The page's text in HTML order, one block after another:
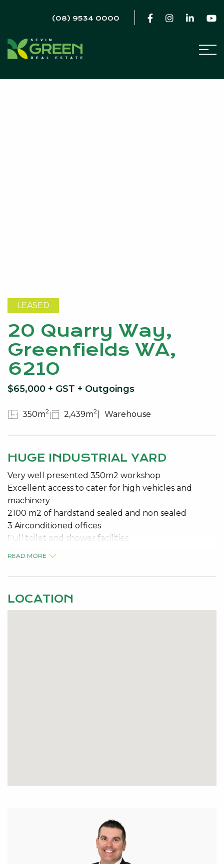
(08) 9534 0000
LEASED
20 Quarry Way,
Greenfields WA,
6210
$65,000 + GST + Outgoings
350m2 2,439m2 Warehouse
HUGE INDUSTRIAL YARD
Very well presented 350m2 workshop
Excellent access to cater for high vehicles and
machinery
2100 m2 of hardstand sealed and non sealed
3 Airconditioned offices
Full toilet and shower facilities
Ideal for fabrication business, auto shop or any
READ MORE
LOCATION